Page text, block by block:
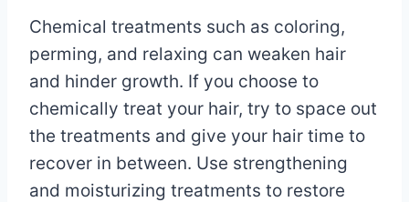
Chemical treatments such as coloring,
perming, and relaxing can weaken hair
and hinder growth. If you choose to
chemically treat your hair, try to space out
the treatments and give your hair time to
recover in between. Use strengthening
and moisturizing treatments to restore